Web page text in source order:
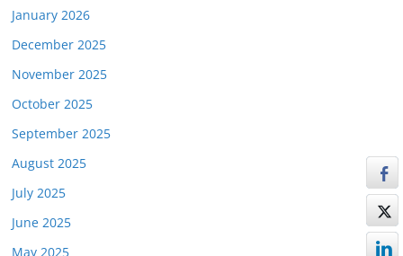
January 2026
December 2025
November 2025
October 2025
September 2025
August 2025
July 2025
June 2025
May 2025